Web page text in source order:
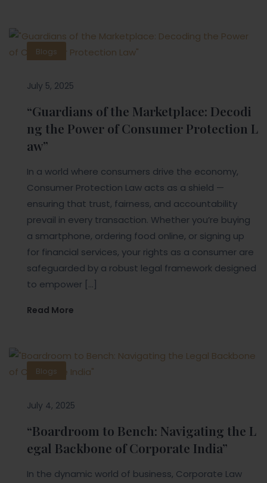
Blogs
July 5, 2025
“Guardians of the Marketplace: Decodi
ng the Power of Consumer Protection L
aw”
In a world where consumers drive the economy,
Consumer Protection Law acts as a shield —
ensuring that trust, fairness, and accountability
prevail in every transaction. Whether you’re buying
a smartphone, ordering food online, or signing up
for financial services, your rights as a consumer are
safeguarded by a robust legal framework designed
to empower […]
Read More
Blogs
July 4, 2025
“Boardroom to Bench: Navigating the L
egal Backbone of Corporate India”
In the dynamic world of business, Corporate Law